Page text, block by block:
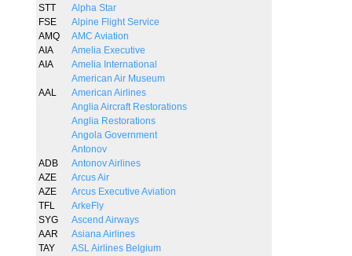
STT
Alpha Star
FSE
Alpine Flight Service
AMQ
AMC Aviation
AIA
Amelia Executive
AIA
Amelia International
American Air Museum
AAL
American Airlines
Anglia Aircraft Restorations
Anglia Restorations
Angola Government
Antonov
ADB
Antonov Airlines
AZE
Arcus Air
AZE
Arcus Executive Aviation
TFL
ArkeFly
SYG
Ascend Airways
AAR
Asiana Airlines
TAY
ASL Airlines Belgium